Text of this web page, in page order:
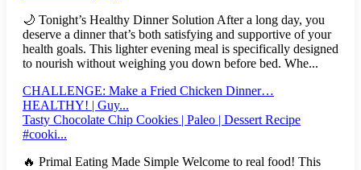
🌙 Tonight’s Healthy Dinner Solution After a long day, you
deserve a dinner that’s both satisfying and supportive of your
health goals. This lighter evening meal is specifically designed
to nourish without weighing you down before bed. Whe...
CHALLENGE: Make a Fried Chicken Dinner…
HEALTHY! | Guy...
Tasty Chocolate Chip Cookies | Paleo | Dessert Recipe
#cooki...
🔥 Primal Eating Made Simple Welcome to real food! This